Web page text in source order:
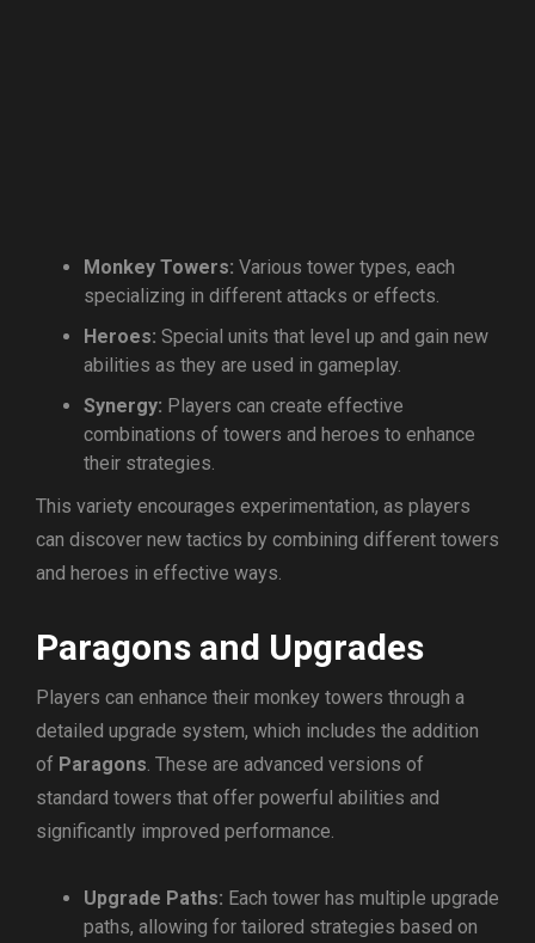
Monkey Towers: Various tower types, each
specializing in different attacks or effects.
Heroes: Special units that level up and gain new
abilities as they are used in gameplay.
Synergy: Players can create effective
combinations of towers and heroes to enhance
their strategies.
This variety encourages experimentation, as players
can discover new tactics by combining different towers
and heroes in effective ways.
Paragons and Upgrades
Players can enhance their monkey towers through a
detailed upgrade system, which includes the addition
of Paragons. These are advanced versions of
standard towers that offer powerful abilities and
significantly improved performance.
Upgrade Paths: Each tower has multiple upgrade
paths, allowing for tailored strategies based on